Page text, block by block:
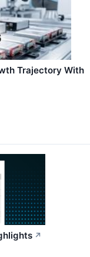
Trajectory With
↗